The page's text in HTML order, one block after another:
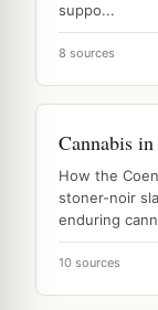
suppo...
8 sources
Cannabis
How the
stoner-noir
enduring
10 sources